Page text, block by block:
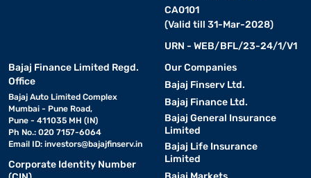
CA0101
(Valid till 31-Mar-2028)
URN - WEB/BFL/23-24/1/V1
Bajaj Finance Limited Regd.
Office
Bajaj Auto Limited Complex
Mumbai - Pune Road,
Pune - 411035 MH (IN)
Ph No.: 020 7157-6064
Email ID: investors@bajajfinserv.in
Corporate Identity Number
Our Companies
Bajaj Finserv Ltd.
Bajaj Finance Ltd.
Bajaj General Insurance
Limited
Bajaj Life Insurance
Limited